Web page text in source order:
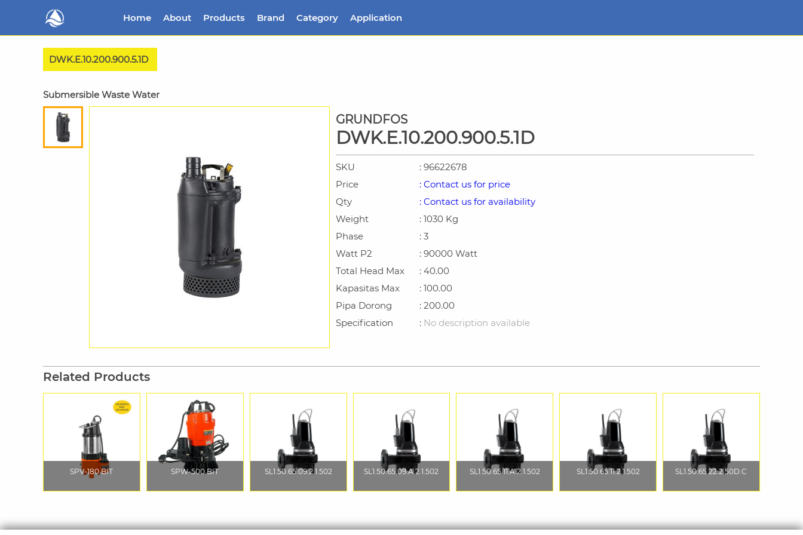
Home About Products Brand Category Application
DWK.E.10.200.900.5.1D
Submersible Waste Water
GRUNDFOS
DWK.E.10.200.900.5.1D
SKU
: 96622678
Price
: Contact us for price
Qty
: Contact us for availability
Weight
: 1030 Kg
Phase
: 3
Watt P2
: 90000 Watt
Total Head Max
: 40.00
Kapasitas Max
: 100.00
Pipa Dorong
: 200.00
Specification
: No description available
Related Products
SPV-180 BIT SPW-500 BIT SL1.50.65.09.2.1.502 SL1.50.65.09.A.2.1.502 SL1.50.65.11.A.2.1.502 SL1.50.65.11.2.1.502 SL1.50.65.22.2.50D.C